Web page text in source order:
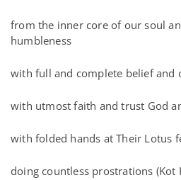
from the inner core of our soul
humbleness
with full and complete belief and
with utmost faith and trust God
with folded hands at Their Lotus
doing countless prostrations (Kot